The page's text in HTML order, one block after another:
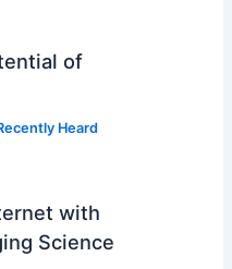
of
Heard
with
Science